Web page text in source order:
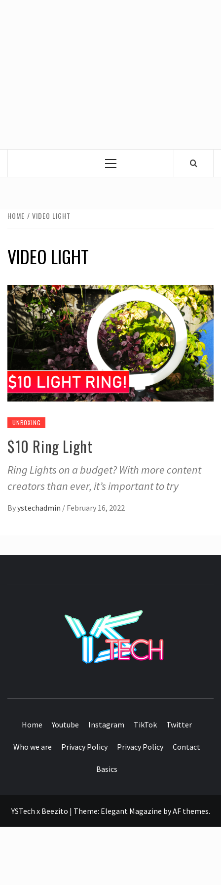
Primary
HOME VIDEO LIGHT
VIDEO LIGHT
UNBOXING
$10 Ring Light
Ring Lights on a budget? With more content
creators than ever, it’s important to try
Byystechadmin / February 16, 2022
Home Youtube Instagram TikTok Twitter
Who we are Privacy Policy Privacy Policy Contact
Basics
YSTech x Beezito | Theme: Elegant Magazine byAF themes.